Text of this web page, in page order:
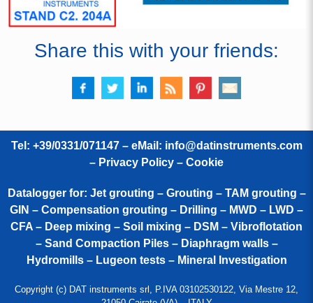
Share this with your friends:
Tel: +39/0331/071147 – eMail: info@datinstruments.com
– Privacy Policy – Cookie
Datalogger for: Jet grouting – Grouting – TAM grouting –
GIN – Compensation grouting – Drilling – MWD – LWD –
CFA – Deep mixing – Soil mixing – DSM – Vibroflotation
– Sand Compaction Piles – Diaphragm walls –
Hydromills – Lugeon tests – Mineral Investigation
Copyright (c) DAT instruments srl, P.IVA 03102530122, Via Mestre 12,